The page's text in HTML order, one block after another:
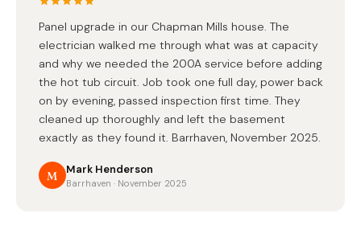
Panel upgrade in our Chapman Mills house. The
electrician walked me through what was at capacity
and why we needed the 200A service before adding
the hot tub circuit. Job took one full day, power back
on by evening, passed inspection first time. They
cleaned up thoroughly and left the basement
exactly as they found it. Barrhaven, November 2025.
M Mark Henderson
Barrhaven · November 2025